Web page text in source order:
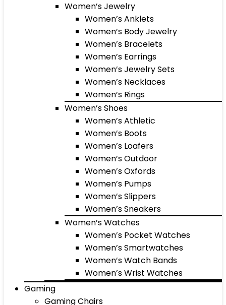
Women’s Jewelry
Women’s Anklets
Women’s Body Jewelry
Women’s Bracelets
Women’s Earrings
Women’s Jewelry Sets
Women’s Necklaces
Women’s Rings
Women’s Shoes
Women’s Athletic
Women’s Boots
Women’s Loafers
Women’s Outdoor
Women’s Oxfords
Women’s Pumps
Women’s Slippers
Women’s Sneakers
Women’s Watches
Women’s Pocket Watches
Women’s Smartwatches
Women’s Watch Bands
Women’s Wrist Watches
Gaming
Gaming Chairs